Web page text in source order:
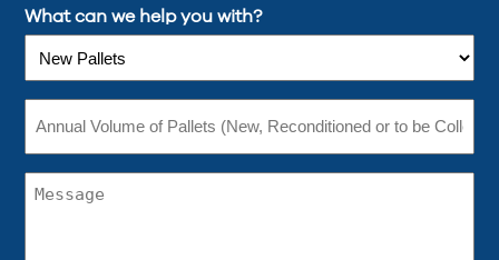
What can we help you with?
Volume
Pallets
(New,
Reconditioned
(Required)